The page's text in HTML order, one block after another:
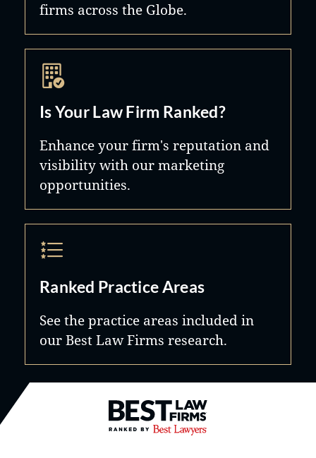
firms across the Globe.
Is Your Law Firm Ranked?
Enhance your firm's reputation and
visibility with our marketing
opportunities.
Ranked Practice Areas
See the practice areas included in
our Best Law Firms research.
Best Law Firms® - Ranked by